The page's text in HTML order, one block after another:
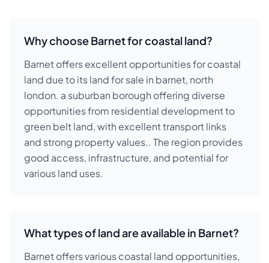
Why choose Barnet for coastal land?
Barnet offers excellent opportunities for coastal
land due to its land for sale in barnet, north
london. a suburban borough offering diverse
opportunities from residential development to
green belt land, with excellent transport links
and strong property values.. The region provides
good access, infrastructure, and potential for
various land uses.
What types of land are available in Barnet?
Barnet offers various coastal land opportunities,